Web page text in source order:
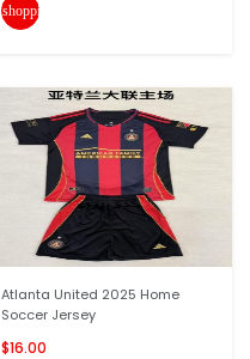
shopping_cart
Atlanta United 2025 Home
Soccer Jersey
$16.00